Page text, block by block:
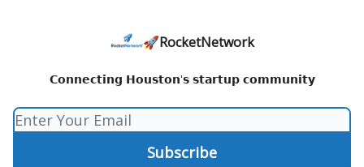
🚀RocketNetwork
𝗖𝗼𝗻𝗻𝗲𝗰𝘁𝗶𝗻𝗴 𝗛𝗼𝘂𝘀𝘁𝗼𝗻'𝘀 𝘀𝘁𝗮𝗿𝘁𝘂𝗽 𝗰𝗼𝗺𝗺𝘂𝗻𝗶𝘁𝘆